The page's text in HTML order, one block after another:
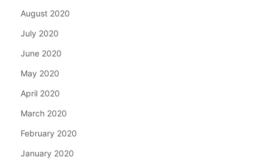
August 2020
July 2020
June 2020
May 2020
April 2020
March 2020
February 2020
January 2020